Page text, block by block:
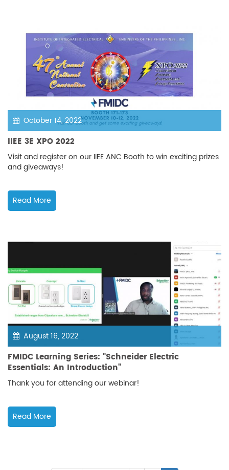
October 14, 2022
IIEE 3E XPO 2022
Visit and register on our IIEE ANC Booth to win exciting prizes
and giveaways!
Read More
August 16, 2022
FMIDC Learning Series: "Schneider Electric
Essentials: An Introduction"
Thank you for attending our webinar!
Read More